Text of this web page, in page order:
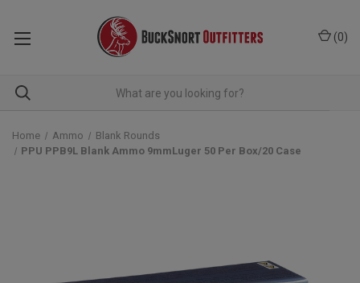
(0)
Home Ammo
Blank Rounds
PPU PPB9L Blank Ammo 9mmLuger 50 Per Box/20 Case